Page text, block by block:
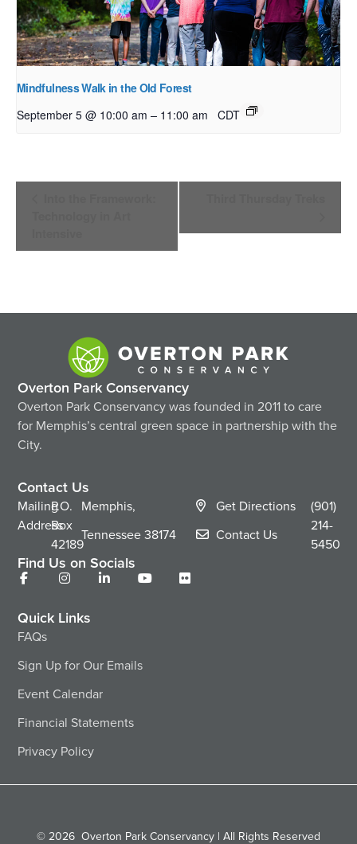
Mindfulness Walk in the Old Forest
September 5 @ 10:00 am – 11:00 am CDT
Event
Overton Park Conservancy
Overton Park Conservancy was founded in 2011 to care
for Memphis’s central green space in partnership with the
City.
Contact Us
Mailing
Address
P.O.
Box
42189
Memphis,
Tennessee38174
Get Directions
Contact Us
(901)
214-
5450
Find Us on Socials
Quick Links
FAQs
Sign Up for Our Emails
Event Calendar
Financial Statements
Privacy Policy
© 2026 Overton Park Conservancy | All Rights Reserved